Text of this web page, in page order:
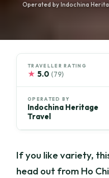
Operated by Indochina
TRAVELLER RATING
★ 5.0 (79)
OPERATED BY
Indochina Heritage
Travel
If you like variety,
head out from Ho